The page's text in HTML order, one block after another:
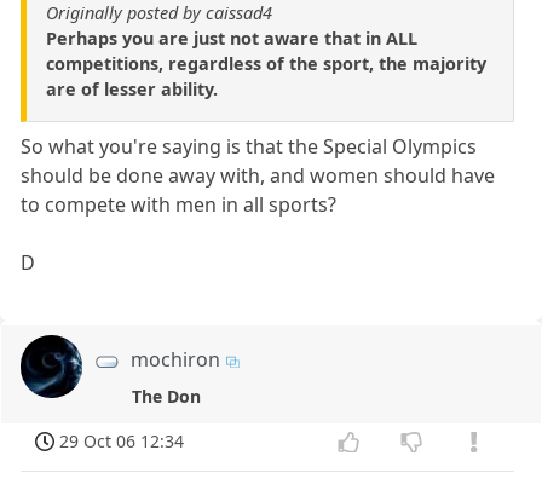
Originally posted by caissad4
Perhaps you are just not aware that in ALL
competitions, regardless of the sport, the majority
are of lesser ability.
So what you're saying is that the Special Olympics
should be done away with, and women should have
to compete with men in all sports?
D
mochiron
The Don
29 Oct 06 12:34